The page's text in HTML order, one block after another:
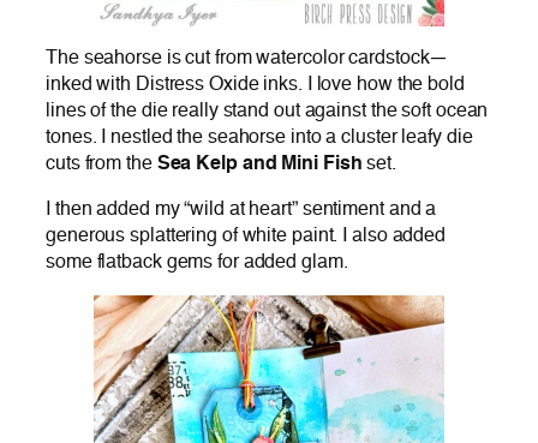
The seahorse is cut from watercolor cardstock—
inked with Distress Oxide inks. I love how the bold
lines of the die really stand out against the soft ocean
tones. I nestled the seahorse into a cluster leafy die
cuts from the Sea Kelp and Mini Fish set.
I then added my “wild at heart” sentiment and a
generous splattering of white paint. I also added
some flatback gems for added glam.